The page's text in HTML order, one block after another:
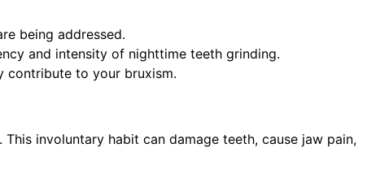
being addressed.
and intensity of nighttime teeth grinding.
contribute to your bruxism.
involuntary habit can damage teeth, cause jaw pain,